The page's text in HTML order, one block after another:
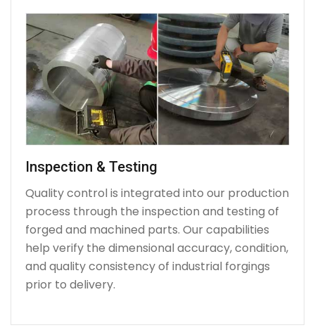
Inspection & Testing
Quality control is integrated into our production
process through the inspection and testing of
forged and machined parts. Our capabilities
help verify the dimensional accuracy, condition,
and quality consistency of industrial forgings
prior to delivery.